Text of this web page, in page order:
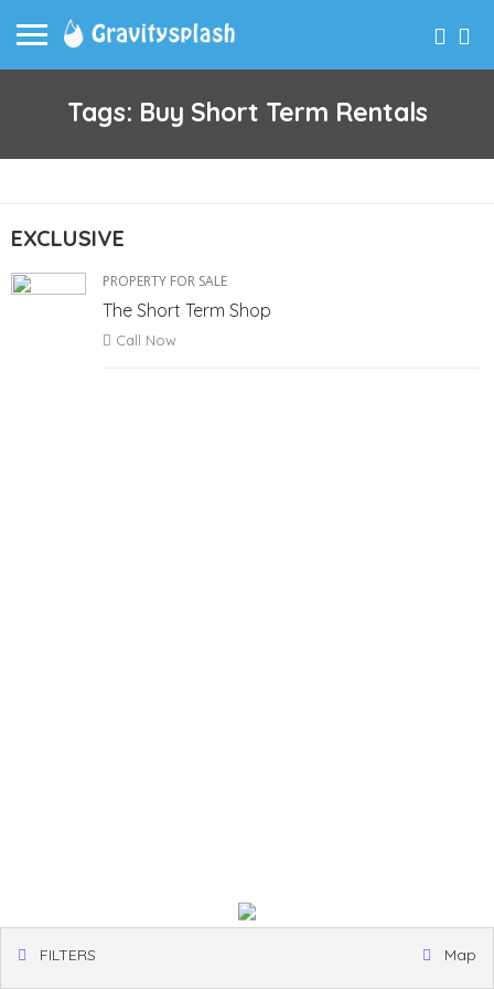
Tags: Buy Short Term Rentals
EXCLUSIVE
PROPERTY FOR SALE
The Short Term Shop
Call Now
FILTERS Map